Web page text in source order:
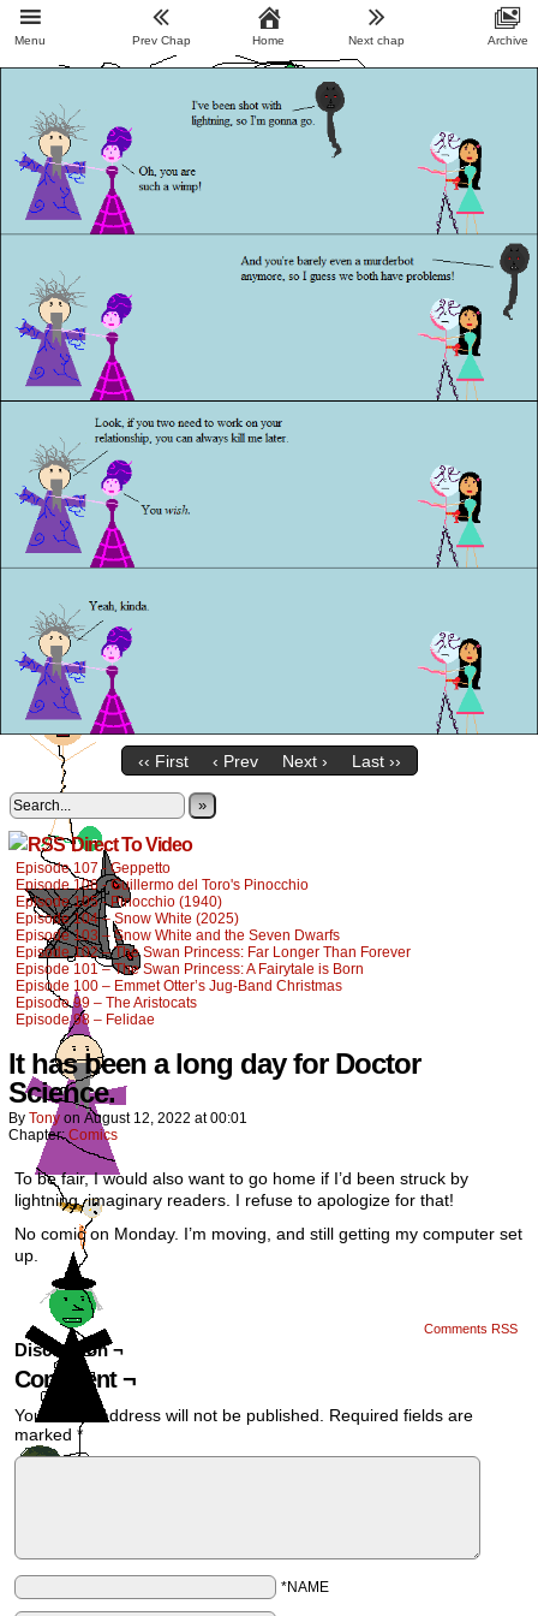
‹‹ First ‹ Prev Next › Last ››
»
Direct To Video
Episode 107 - Geppetto
Episode 106 - Guillermo del Toro's Pinocchio
Episode 105 - Pinocchio (1940)
Episode 104 – Snow White (2025)
Episode 103 – Snow White and the Seven Dwarfs
Episode 102 – The Swan Princess: Far Longer Than Forever
Episode 101 – The Swan Princess: A Fairytale is Born
Episode 100 – Emmet Otter’s Jug-Band Christmas
Episode 99 – The Aristocats
Episode 98 – Felidae
It has been a long day for Doctor
Science.
By Tony on August 12, 2022 at00:01
Chapter:Comics
To be fair, I would also want to go home if I’d been struck by
lightning, imaginary readers. I refuse to apologize for that!
No comic on Monday. I’m moving, and still getting my computer set
up.
Comments RSS
Discussion ¬
Comment ¬
Your email address will not be published.
Required fields are
marked *
*NAME
Menu Prev Chap Home Next chap Archive